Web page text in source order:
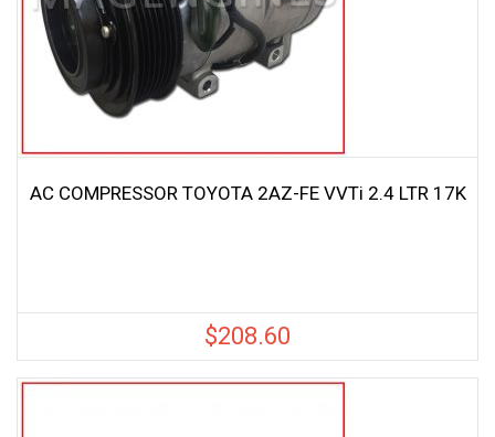
AC COMPRESSOR TOYOTA 2AZ-FE VVTi 2.4 LTR 17K
$208.60